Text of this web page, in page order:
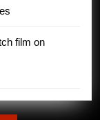
film on